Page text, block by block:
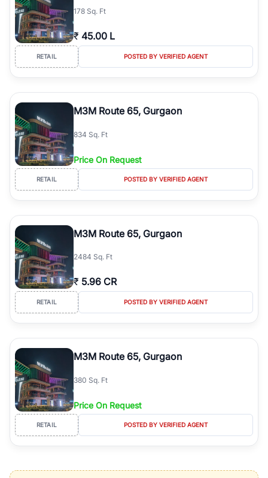
178 Sq. Ft
₹ 45.00 L
RETAIL POSTED BY VERIFIED AGENT
M3M Route 65, Gurgaon
834 Sq. Ft
Price On Request
RETAIL POSTED BY VERIFIED AGENT
M3M Route 65, Gurgaon
2484 Sq. Ft
₹ 5.96 CR
RETAIL POSTED BY VERIFIED AGENT
M3M Route 65, Gurgaon
380 Sq. Ft
Price On Request
RETAIL POSTED BY VERIFIED AGENT